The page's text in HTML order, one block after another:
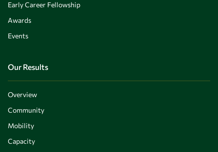
Early Career Fellowship
Awards
Events
Our Results
Overview
Community
Mobility
Capacity